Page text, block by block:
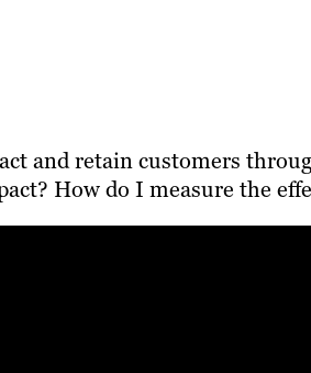
and retain customers
How do I measure the